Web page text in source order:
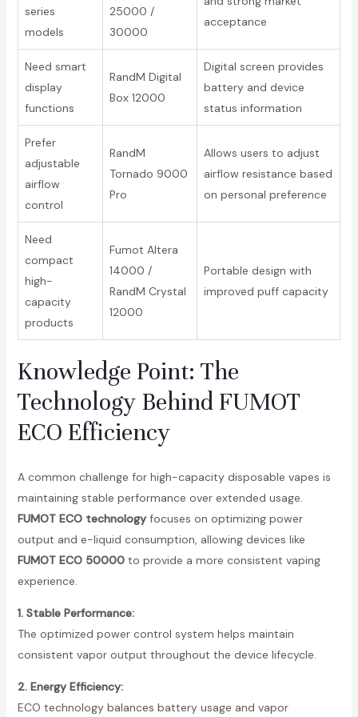
series
models
25000 /
30000
acceptance
Need smart
display
functions
RandM Digital
Box 12000
Digital screen provides
battery and device
status information
Prefer
adjustable
airflow
control
RandM
Tornado 9000
Pro
Allows users to adjust
airflow resistance based
on personal preference
Need
compact
high-
capacity
products
Fumot Altera
14000 /
RandM Crystal
12000
Portable design with
improved puff capacity
Knowledge Point: The
Technology Behind FUMOT
ECO Efficiency
A common challenge for high-capacity disposable vapes is
maintaining stable performance over extended usage.
FUMOT ECO technologyfocuses on optimizing power
output and e-liquid consumption, allowing devices like
FUMOT ECO 50000to provide a more consistent vaping
experience.
1. Stable Performance:
The optimized power control system helps maintain
consistent vapor output throughout the device lifecycle.
2. Energy Efficiency:
ECO technology balances battery usage and vapor